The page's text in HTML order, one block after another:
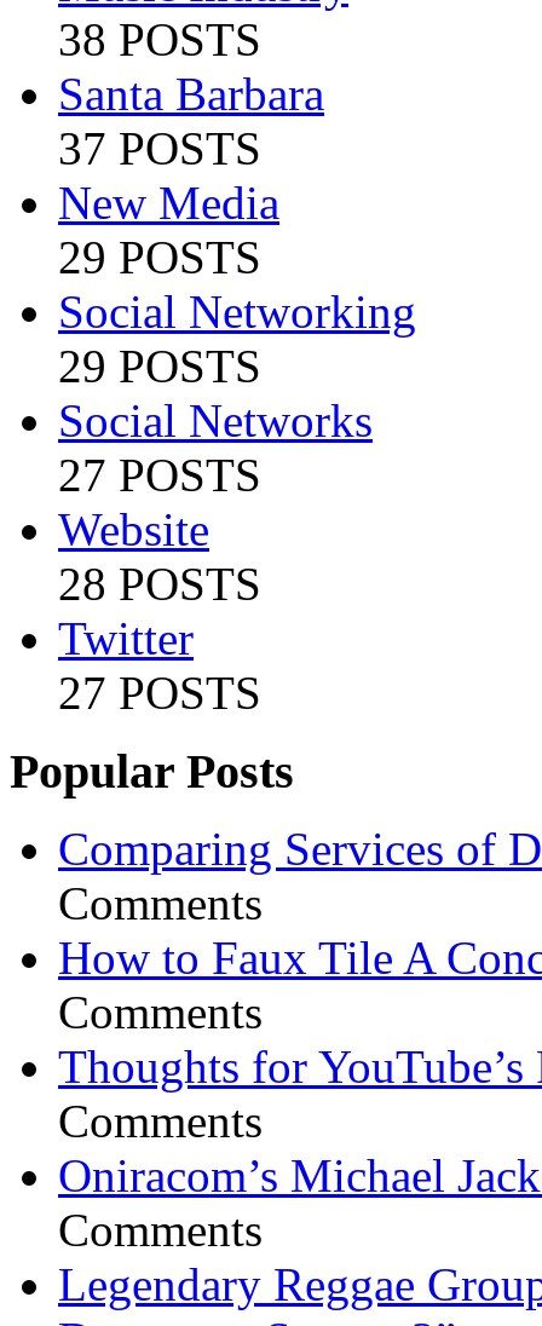
38 POSTS
Santa Barbara
37 POSTS
New Media
29 POSTS
Social Networking
29 POSTS
Social Networks
27 POSTS
Website
28 POSTS
Twitter
27 POSTS
Popular Posts
Comparing Services of
Comments
How to Faux Tile A
Comments
Thoughts for YouTube’s
Comments
Oniracom’s Michael
Comments
Legendary Reggae